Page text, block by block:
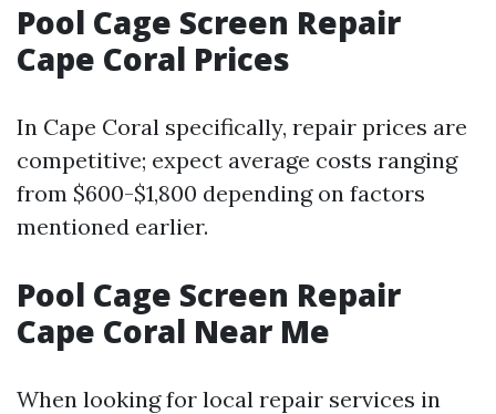
Pool Cage Screen Repair
Cape Coral Prices
In Cape Coral specifically, repair prices are
competitive; expect average costs ranging
from $600-$1,800 depending on factors
mentioned earlier.
Pool Cage Screen Repair
Cape Coral Near Me
When looking for local repair services in